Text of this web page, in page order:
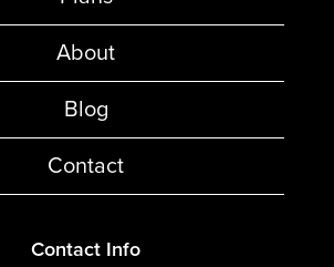
About
Blog
Contact
Contact Info